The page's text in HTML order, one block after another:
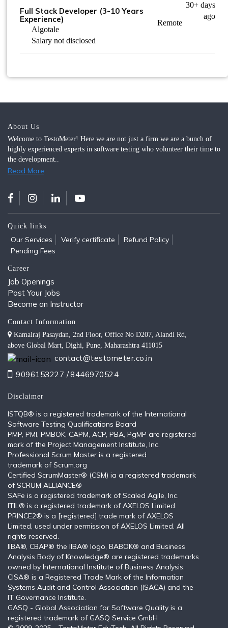
Full Stack Developer (3-10 Years
Experience)
Algotale
Salary not disclosed
Remote
30+ days
ago
About Us
Welcome to TestoMeter! Here we are not just a firm we are a bunch of
highly experienced experts in software testing who volunteer their time to
the development..
Read More
Quick links
Our Services Verify certificate
Refund Policy
Pending Fees
Career
Job Openings
Post Your Jobs
Become an Instructor
Contact Information
Kamalraj Pasaydan, 2nd Floor, Office No D207, Alandi Rd,
above Global Mart, Dighi, Pune, Maharashtra 411015
contact@testometer.co.in
9096153227 /8446970524
Disclaimer
ISTQB®️ is a registered trademark of the International
Software Testing Qualifications Board
PMP, PMI, PMBOK, CAPM, ACP, PBA, PgMP are registered
mark of the Project Management Institute, Inc.
Professional Scrum Master is a registered
trademark of Scrum.org
Certified ScrumMaster® (CSM) ia a registered trademark
of SCRUM ALLIANCE®
SAFe is a registered trademark of Scaled Agile, Inc.
ITIL®️ is a registered trademark of AXELOS Limited.
PRINCE2® is a [registered] trade mark of AXELOS
Limited, used under permission of AXELOS Limited. All
rights reserved.
IIBA®, CBAP® the IIBA® logo, BABOK® and Business
Analysis Body of Knowledge® are registered trademarks
owned by International Institute of Business Analysis.
CISA® is a Registered Trade Mark of the Information
Systems Audit and Control Association (ISACA) and the
IT Governance Institute.
GASQ - Global Association for Software Quality is a
registered trademark of GASQ Service GmbH